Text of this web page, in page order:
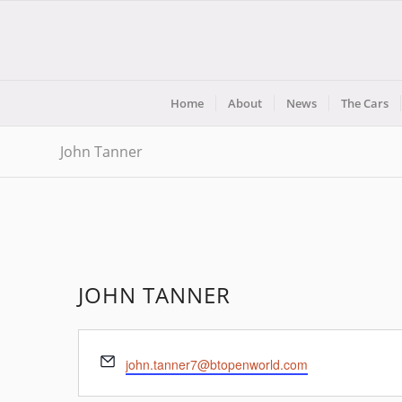
Home About News The Cars
John Tanner
JOHN TANNER
Email
john.tanner7@btopenworld.com